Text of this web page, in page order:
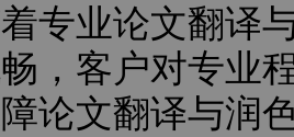
专业论文翻译
，客户对专业
论文翻译与润